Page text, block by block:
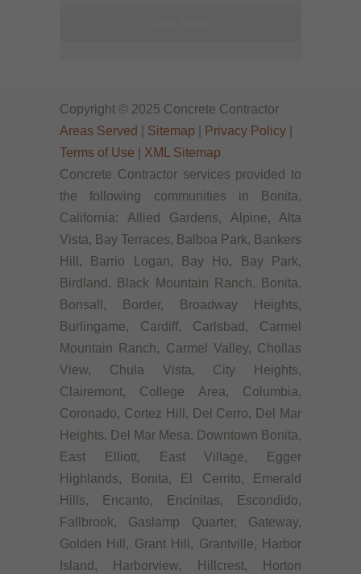
Copyright © 2025 Concrete Contractor
Areas Served
Sitemap Privacy Policy
Terms of Use
XML Sitemap
Concrete Contractor services provided to
the following communities in Bonita,
California: Allied Gardens, Alpine, Alta
Vista, Bay Terraces, Balboa Park, Bankers
Hill, Barrio Logan, Bay Ho, Bay Park,
Birdland, Black Mountain Ranch, Bonita,
Bonsall, Border, Broadway Heights,
Burlingame, Cardiff, Carlsbad, Carmel
Mountain Ranch, Carmel Valley, Chollas
View, Chula Vista, City Heights,
Clairemont, College Area, Columbia,
Coronado, Cortez Hill, Del Cerro, Del Mar
Heights, Del Mar Mesa, Downtown Bonita,
East Elliott, East Village, Egger
Highlands, Bonita, El Cerrito, Emerald
Hills, Encanto, Encinitas, Escondido,
Fallbrook, Gaslamp Quarter, Gateway,
Golden Hill, Grant Hill, Grantville, Harbor
Island, Harborview, Hillcrest, Horton